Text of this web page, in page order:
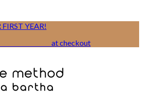
YEAR!
at checkout